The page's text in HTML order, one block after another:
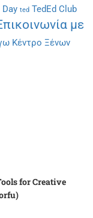
Day ted TedEd Club
με
Κέντρο Ξένων
for Creative